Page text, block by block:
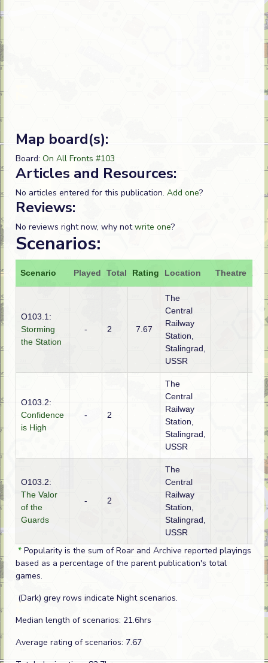
Map board(s):
Board: On All Fronts #103
Articles and Resources:
No articles entered for this publication. Add one?
Reviews:
No reviews right now, why notwrite one?
Scenarios:
Scenario Played Total Rating Location Theatre
O103.1:
Storming
the Station
- 2 7.67
The
Central
Railway
Station,
Stalingrad,
USSR
O103.2:
Confidence
is High
- 2
The
Central
Railway
Station,
Stalingrad,
USSR
O103.2:
The Valor
of the
Guards
- 2
The
Central
Railway
Station,
Stalingrad,
USSR
* Popularity is the sum of Roar and Archive reported playings
based as a percentage of the parent publication's total
games.
(Dark) grey rows indicate Night scenarios.
Median length of scenarios: 21.6hrs
Average rating of scenarios: 7.67